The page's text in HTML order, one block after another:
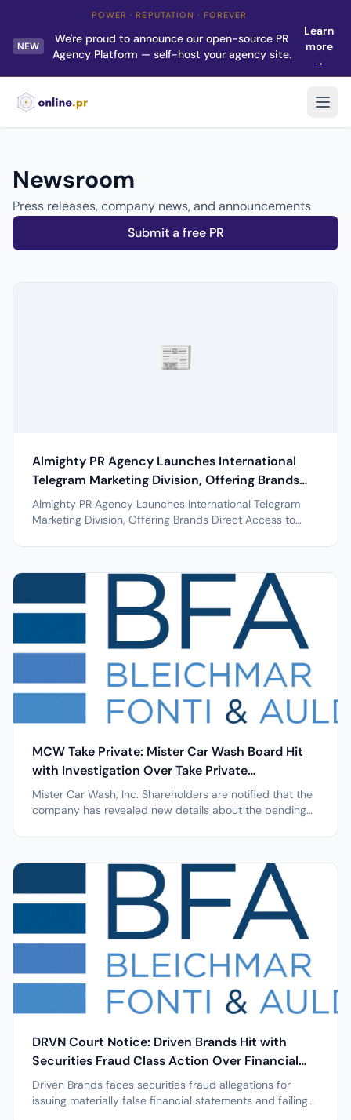
POWER · REPUTATION · FOREVER
NEW
We're proud to announce our open-source PR
Agency Platform — self-host your agency site.
Learn
more
→
Newsroom
Press releases, company news, and announcements
Submit a free PR
📰
Almighty PR Agency Launches International
Telegram Marketing Division, Offering Brands
Direct Access to Global Influencer Networks
Across 50+ Countries
Almighty PR Agency Launches International Telegram
Marketing Division, Offering Brands Direct Access to
MCW Take Private: Mister Car Wash Board Hit
with Investigation Over Take Private
Transaction with LGP
Mister Car Wash, Inc. Shareholders are notified that the
company has revealed new details about the pending
investigation into LGP's $7.00 per share Take Private
Leading securities law...
DRVN Court Notice: Driven Brands Hit with
Securities Fraud Class Action Over Financial
Restatements after 39% Stock Drop
Driven Brands faces securities fraud allegations for
issuing materially false financial statements and failing